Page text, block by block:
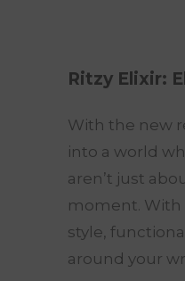
Ritzy Elixir:
With the new
into a world
aren’t just
moment. With
style,
around your